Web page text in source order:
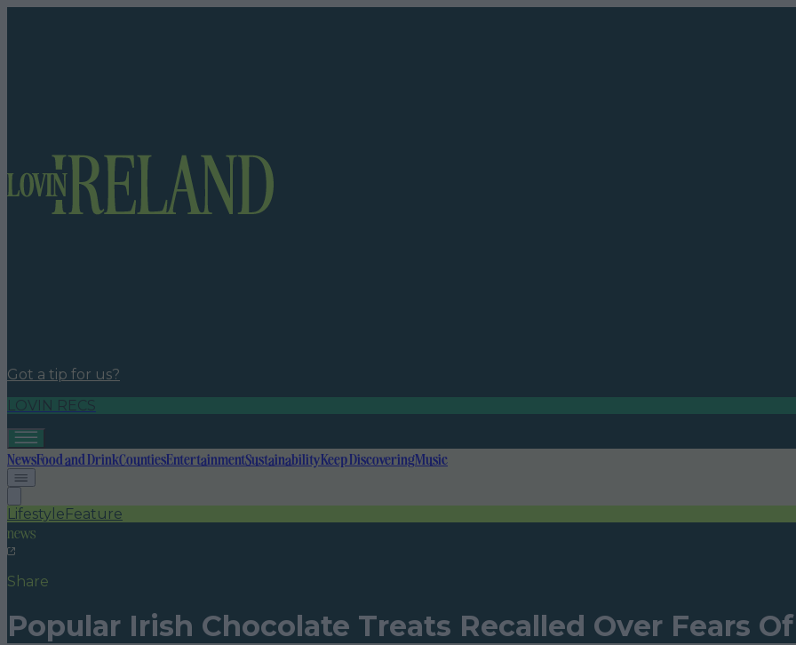
Got a tip for us?
LOVIN RECS
NewsFood and DrinkCountiesEntertainmentSustainabilityKeep DiscoveringMusic
LifestyleFeature
news
Share
Popular Irish Chocolate Treats Recalled Over Fears